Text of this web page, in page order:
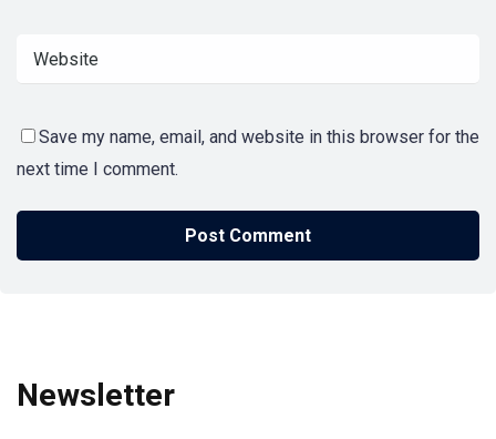
Save my name, email, and website in this browser for the
next time I comment.
Newsletter